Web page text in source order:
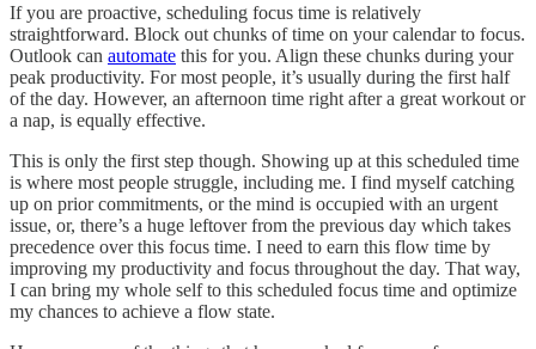
If you are proactive, scheduling focus time is relatively
straightforward. Block out chunks of time on your calendar to focus.
Outlook can automate this for you. Align these chunks during your
peak productivity. For most people, it’s usually during the first half
of the day. However, an afternoon time right after a great workout or
a nap, is equally effective.
This is only the first step though. Showing up at this scheduled time
is where most people struggle, including me. I find myself catching
up on prior commitments, or the mind is occupied with an urgent
issue, or, there’s a huge leftover from the previous day which takes
precedence over this focus time. I need to earn this flow time by
improving my productivity and focus throughout the day. That way,
I can bring my whole self to this scheduled focus time and optimize
my chances to achieve a flow state.